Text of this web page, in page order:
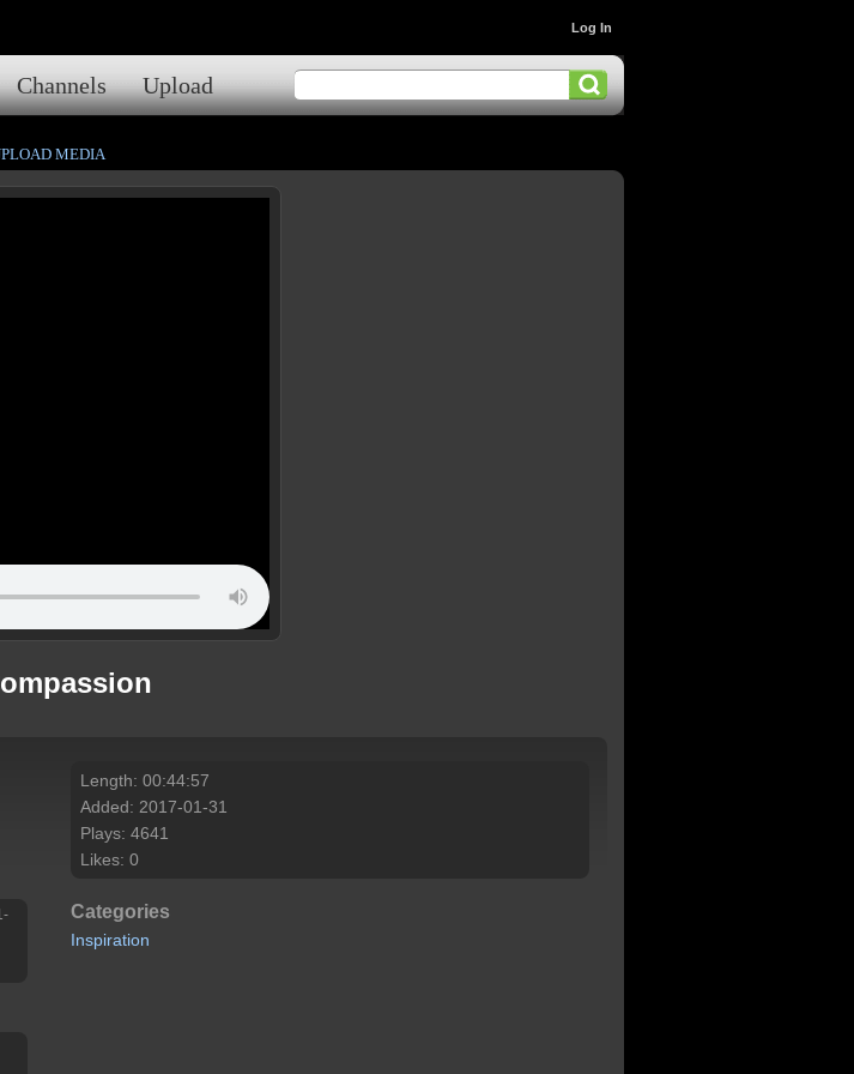
Channels Upload
Log In
MEDIA
Length: 00:44:57
Added: 2017-01-31
Plays: 4641
Likes: 0
Categories
Inspiration